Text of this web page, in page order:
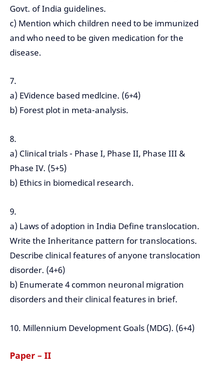
Govt. of India guidelines.
c) Mention which children need to be immunized
and who need to be given medication for the
disease.
7.
a) EVidence based medlcine. (6+4)
b) Forest plot in meta-analysis.
8.
a) Clinical trials - Phase I, Phase II, Phase III &
Phase IV. (5+5)
b) Ethics in biomedical research.
9.
a) Laws of adoption in India Define translocation.
Write the Inheritance pattern for translocations.
Describe clinical features of anyone translocation
disorder. (4+6)
b) Enumerate 4 common neuronal migration
disorders and their clinical features in brief.
10. Millennium Development Goals (MDG). (6+4)
Paper – II